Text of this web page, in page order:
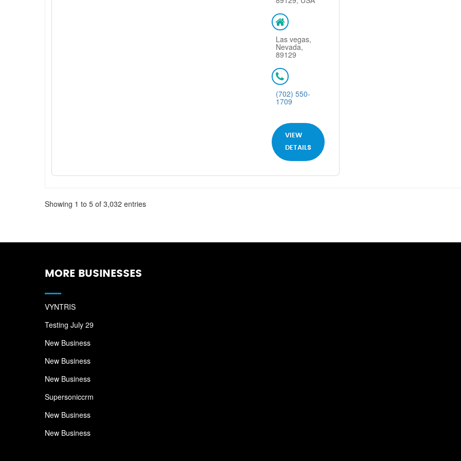
Las vegas,
Nevada,
89129
(702) 550-
1709
VIEW
DETAILS
Showing 1 to 5 of 3,032 entries
MORE BUSINESSES
VYNTRIS
Testing July 29
New Business
New Business
New Business
Supersoniccrm
New Business
New Business